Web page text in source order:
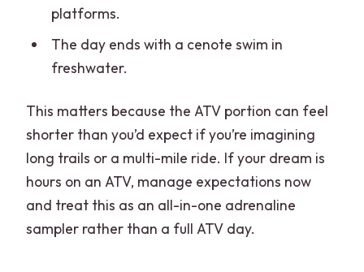
platforms.
The day ends with a cenote swim in
freshwater.
This matters because the ATV portion can feel
shorter than you’d expect if you’re imagining
long trails or a multi-mile ride. If your dream is
hours on an ATV, manage expectations now
and treat this as an all-in-one adrenaline
sampler rather than a full ATV day.